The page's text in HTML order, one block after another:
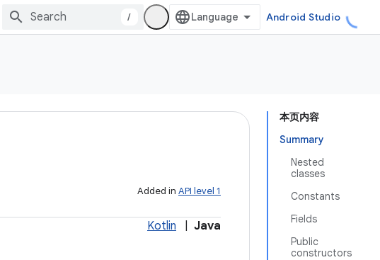
/ Android Studio
本页内容
Summary
Nested
classes
Constants
Fields
Public
constructors
Added in API level 1
Kotlin Java